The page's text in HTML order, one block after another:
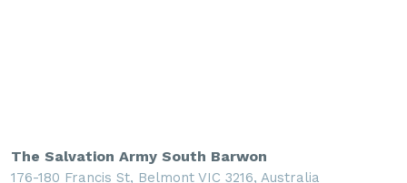
The Salvation Army South Barwon
176-180 Francis St, Belmont VIC 3216, Australia